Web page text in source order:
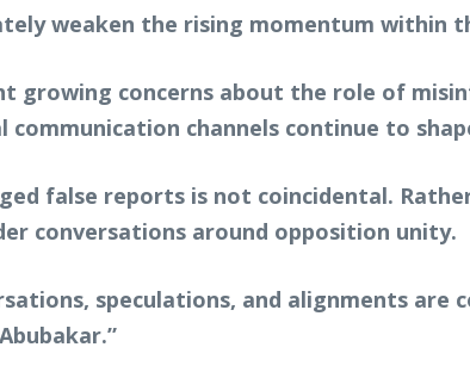
weaken the rising momentum within
growing concerns about the role of
channels continue to
false reports is not coincidental.
conversations around opposition unity.
speculations, and alignments